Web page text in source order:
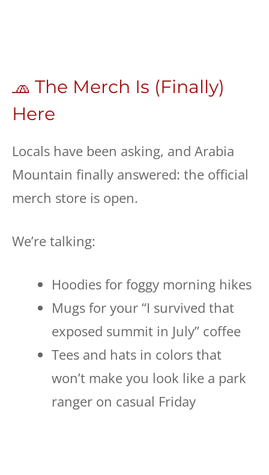
🧢 The Merch Is (Finally)
Here
Locals have been asking, and Arabia
Mountain finally answered: the official
merch store is open.
We’re talking:
Hoodies for foggy morning hikes
Mugs for your “I survived that
exposed summit in July” coffee
Tees and hats in colors that
won’t make you look like a park
ranger on casual Friday